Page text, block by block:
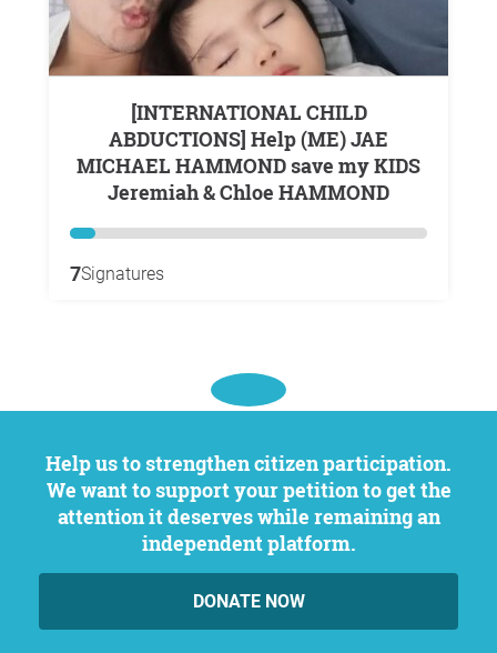
[INTERNATIONAL CHILD
ABDUCTIONS] Help (ME) JAE
MICHAEL HAMMOND save my KIDS
Jeremiah & Chloe HAMMOND
7Signatures
Help us to strengthen citizen participation.
We want to support your petition to get the
attention it deserves while remaining an
independent platform.
DONATE NOW